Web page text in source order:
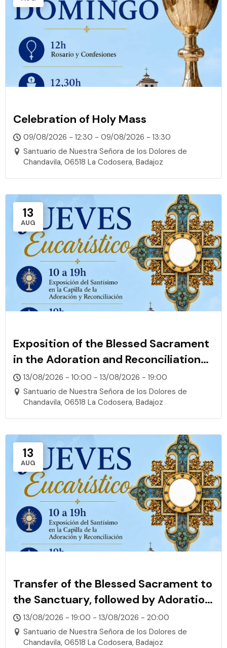
Celebration of Holy Mass
09/08/2026 - 12:30 - 09/08/2026 - 13:30
Santuario de Nuestra Señora de los Dolores de
Chandavila, 06518 La Codosera, Badajoz
13
AUG
Exposition of the Blessed Sacrament
in the Adoration and Reconciliation
Chapel
13/08/2026 - 10:00 - 13/08/2026 - 19:00
Santuario de Nuestra Señora de los Dolores de
Chandavila, 06518 La Codosera, Badajoz
13
AUG
Transfer of the Blessed Sacrament to
the Sanctuary, followed by Adoration,
Rosary, and Confessions
13/08/2026 - 19:00 - 13/08/2026 - 20:00
Santuario de Nuestra Señora de los Dolores de
Chandavila, 06518 La Codosera, Badajoz